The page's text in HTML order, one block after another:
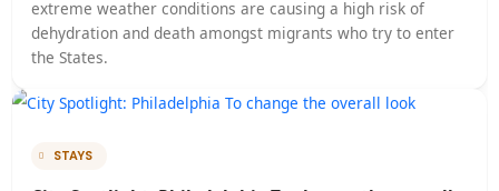
nephew’s turn. At two years old, with seven countries
he’s on his way to becoming a citizen of the world.
HOTEL